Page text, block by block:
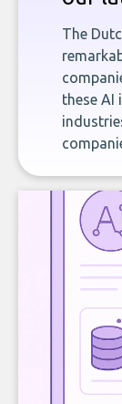
The
these AI